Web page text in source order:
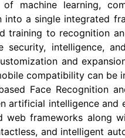
machine learning,
into a single integrated
training to recognition
security, intelligence,
and
compatibility can be
Face Recognition
artificial intelligence and
web frameworks along
and intelligent